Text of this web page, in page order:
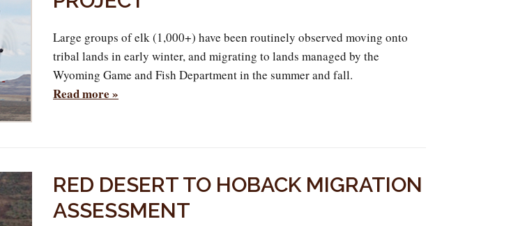
Large groups of elk (1,000+) have been routinely observed moving onto
tribal lands in early winter, and migrating to lands managed by the
Wyoming Game and Fish Department in the summer and fall.
Read more »
RED DESERT TO HOBACK MIGRATION
ASSESSMENT